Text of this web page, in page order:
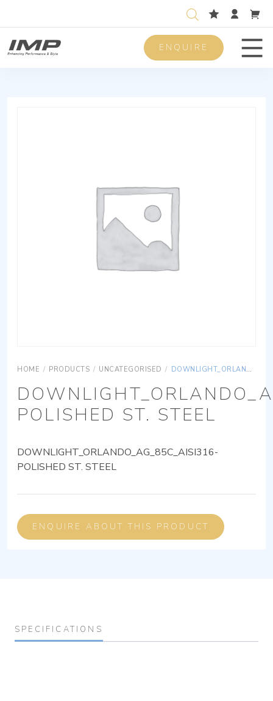
ENQUIRE
HOME / PRODUCTS / UNCATEGORISED / DOWNLIGHT_ORLANDO_AG_85C_AISI316-POLISHED ST. STEEL
POLISHED ST. STEEL
DOWNLIGHT_ORLANDO_AG_85C_AISI316-
POLISHED ST. STEEL
ENQUIRE ABOUT THIS PRODUCT
SPECIFICATIONS